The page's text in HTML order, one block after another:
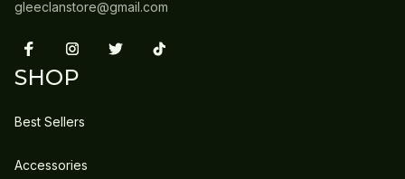
gleeclanstore@gmail.com
SHOP
Best Sellers
Accessories